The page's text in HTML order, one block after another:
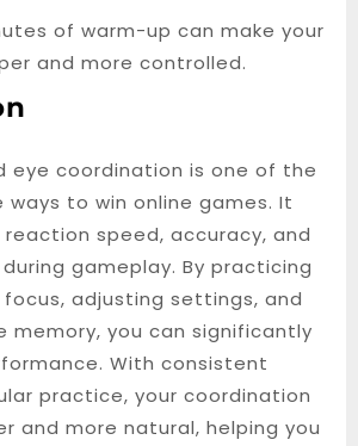
of warm-up can make your
and more controlled.
eye coordination is one of the
to win online games. It
reaction speed, accuracy, and
gameplay. By practicing
adjusting settings, and
memory, you can significantly
With consistent
practice, your coordination
and more natural, helping you